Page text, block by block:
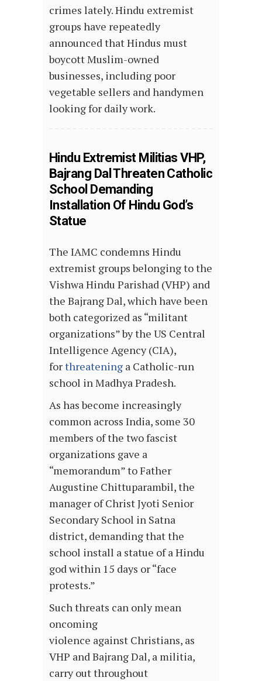
crimes lately. Hindu extremist
groups have repeatedly
announced that Hindus must
boycott Muslim-owned
businesses, including poor
vegetable sellers and handymen
looking for daily work.
Hindu Extremist Militias VHP,
Bajrang Dal Threaten Catholic
School Demanding
Installation Of Hindu God’s
Statue
The IAMC condemns Hindu
extremist groups belonging to the
Vishwa Hindu Parishad (VHP) and
the Bajrang Dal, which have been
both categorized as “militant
organizations” by the US Central
Intelligence Agency (CIA),
forthreatening a Catholic-run
school in Madhya Pradesh.
As has become increasingly
common across India, some 30
members of the two fascist
organizations gave a
“memorandum” to Father
Augustine Chittuparambil, the
manager of Christ Jyoti Senior
Secondary School in Satna
district, demanding that the
school install a statue of a Hindu
god within 15 days or “face
protests.”
Such threats can only mean
oncoming
violence against Christians, as
VHP and Bajrang Dal, a militia,
carry out throughout